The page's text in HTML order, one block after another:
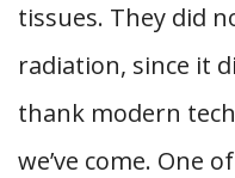
tissues. They did
radiation, since it
thank modern
we’ve come. One